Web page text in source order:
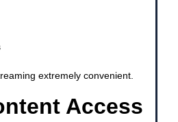
extremely convenient.
Access